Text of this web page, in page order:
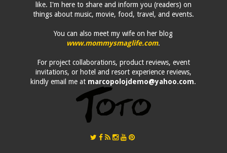
like. I'm here to share and inform you (readers) on
things about music, movie, food, travel, and events.
You can also meet my wife on her blog
www.mommysmaglife.com.
For project collaborations, product reviews, event
invitations, or hotel and resort experience reviews,
kindly email me at marcopolojdemo@yahoo.com.